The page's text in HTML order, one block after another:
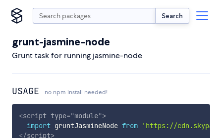
Search
grunt-jasmine-node
Grunt task for running jasmine-node
USAGE no npm install needed!
<script type="module">
import gruntJasmineNode from
'https://
</script>